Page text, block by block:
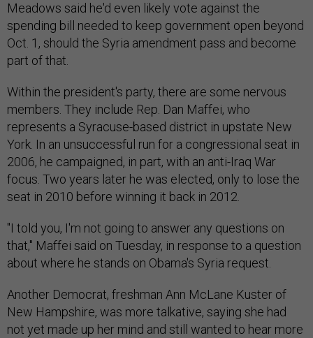
Meadows said he'd even likely vote against the
spending bill needed to keep government open beyond
Oct. 1, should the Syria amendment pass and become
part of that.
Within the president's party, there are some nervous
members. They include Rep. Dan Maffei, who
represents a Syracuse-based district in upstate New
York. In an unsuccessful run for a congressional seat in
2006, he campaigned, in part, with an anti-Iraq War
focus. Two years later he was elected, only to lose the
seat in 2010 before winning it back in 2012.
"I told you, I'm not going to answer any questions on
that," Maffei said on Tuesday, in response to a question
about where he stands on Obama's Syria request.
Another Democrat, freshman Ann McLane Kuster of
New Hampshire, was more talkative, saying she had
not yet made up her mind and still wanted to hear more